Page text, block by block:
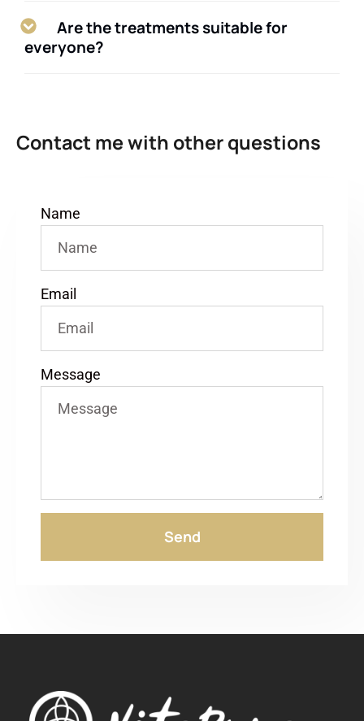
Are the treatments suitable for
everyone?
Contact me with other questions
Name
Email
Message
Send